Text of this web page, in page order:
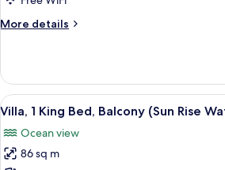
(Water
Pool)
More details
More
Villa,
King
(Water
Villa
with
View
all
photos
for
4
Villa, 1 King Bed, Balcony (Sun Rise
Ocean view
86 sq m